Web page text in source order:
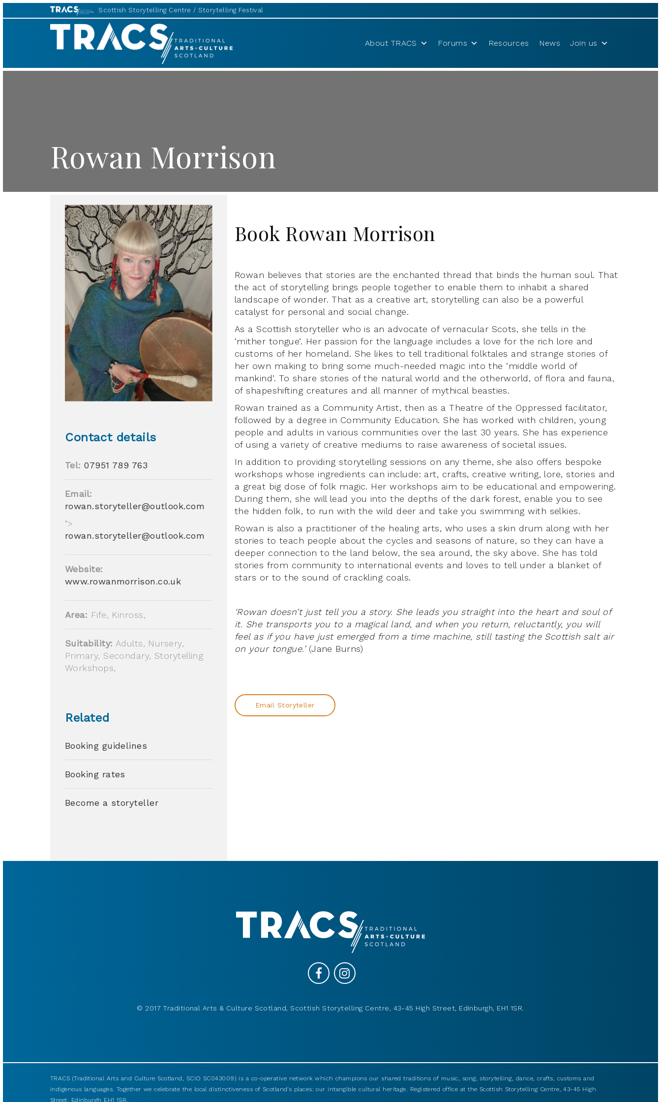
Scottish Storytelling Centre Storytelling Festival
TRACS
About TRACS Forums Resources News Join us
Rowan Morrison
Book Rowan Morrison
Rowan believes that stories are the enchanted thread that binds the human soul. That
the act of storytelling brings people together to enable them to inhabit a shared
landscape of wonder. That as a creative art, storytelling can also be a powerful
catalyst for personal and social change.
As a Scottish storyteller who is an advocate of vernacular Scots, she tells in the
‘mither tongue’. Her passion for the language includes a love for the rich lore and
customs of her homeland. She likes to tell traditional folktales and strange stories of
her own making to bring some much-needed magic into the ‘middle world of
mankind’. To share stories of the natural world and the otherworld, of flora and fauna,
of shapeshifting creatures and all manner of mythical beasties.
Rowan trained as a Community Artist, then as a Theatre of the Oppressed facilitator,
followed by a degree in Community Education. She has worked with children, young
people and adults in various communities over the last 30 years. She has experience
of using a variety of creative mediums to raise awareness of societal issues.
In addition to providing storytelling sessions on any theme, she also offers bespoke
workshops whose ingredients can include: art, crafts, creative writing, lore, stories and
a great big dose of folk magic. Her workshops aim to be educational and empowering.
During them, she will lead you into the depths of the dark forest, enable you to see
the hidden folk, to run with the wild deer and take you swimming with selkies.
Rowan is also a practitioner of the healing arts, who uses a skin drum along with her
stories to teach people about the cycles and seasons of nature, so they can have a
deeper connection to the land below, the sea around, the sky above. She has told
stories from community to international events and loves to tell under a blanket of
stars or to the sound of crackling coals.
‘Rowan doesn’t just tell you a story. She leads you straight into the heart and soul of
it. She transports you to a magical land, and when you return, reluctantly, you will
feel as if you have just emerged from a time machine, still tasting the Scottish salt air
on your tongue.’ (Jane Burns)
Email Storyteller
Contact details
Tel: 07951 789 763
Email:
rowan.storyteller@outlook.com
">
rowan.storyteller@outlook.com
Website:
www.rowanmorrison.co.uk
Area: Fife, Kinross,
Suitability: Adults, Nursery,
Primary, Secondary, Storytelling
Workshops,
Related
Booking guidelines
Booking rates
Become a storyteller
© 2017 Traditional Arts & Culture Scotland, Scottish Storytelling Centre, 43-45 High Street, Edinburgh, EH1 1SR.
TRACS (Traditional Arts and Culture Scotland, SCIO SC043009) is a co-operative network which champions our shared traditions of music, song, storytelling, dance, crafts, customs and
indigenous languages. Together we celebrate the local distinctiveness of Scotland’s places: our intangible cultural heritage. Registered office at the Scottish Storytelling Centre, 43-45 High
Street, Edinburgh EH1 1SR.